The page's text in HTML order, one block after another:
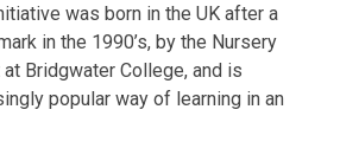
was born in the UK after a
in the 1990’s, by the Nursery
Bridgwater College, and is
popular way of learning in an